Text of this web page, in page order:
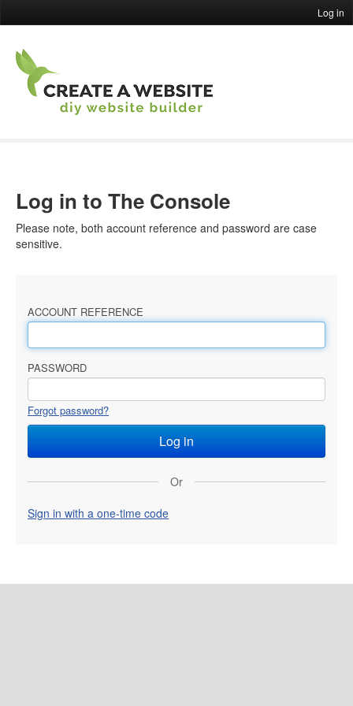
Log in
Log in to The Console
Please note, both account reference and password are case
sensitive.
ACCOUNT REFERENCE
PASSWORD
Forgot password?
Or
Sign in with a one-time code